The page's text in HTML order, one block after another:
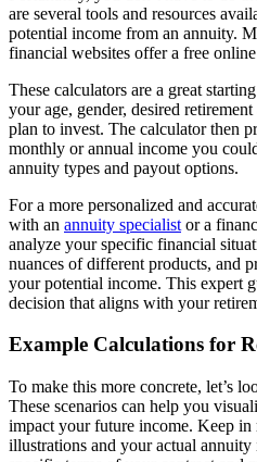
are several tools and resources
potential income from an annuity.
financial websites offer a free
These calculators are a great
your age, gender, desired
plan to invest. The calculator then
monthly or annual income you
annuity types and payout options.
For a more personalized and
with an annuity specialist or a
analyze your specific financial
nuances of different products, and
your potential income. This expert
decision that aligns with your
Example Calculations for
To make this more concrete, let’s
These scenarios can help you
impact your future income. Keep in
illustrations and your actual